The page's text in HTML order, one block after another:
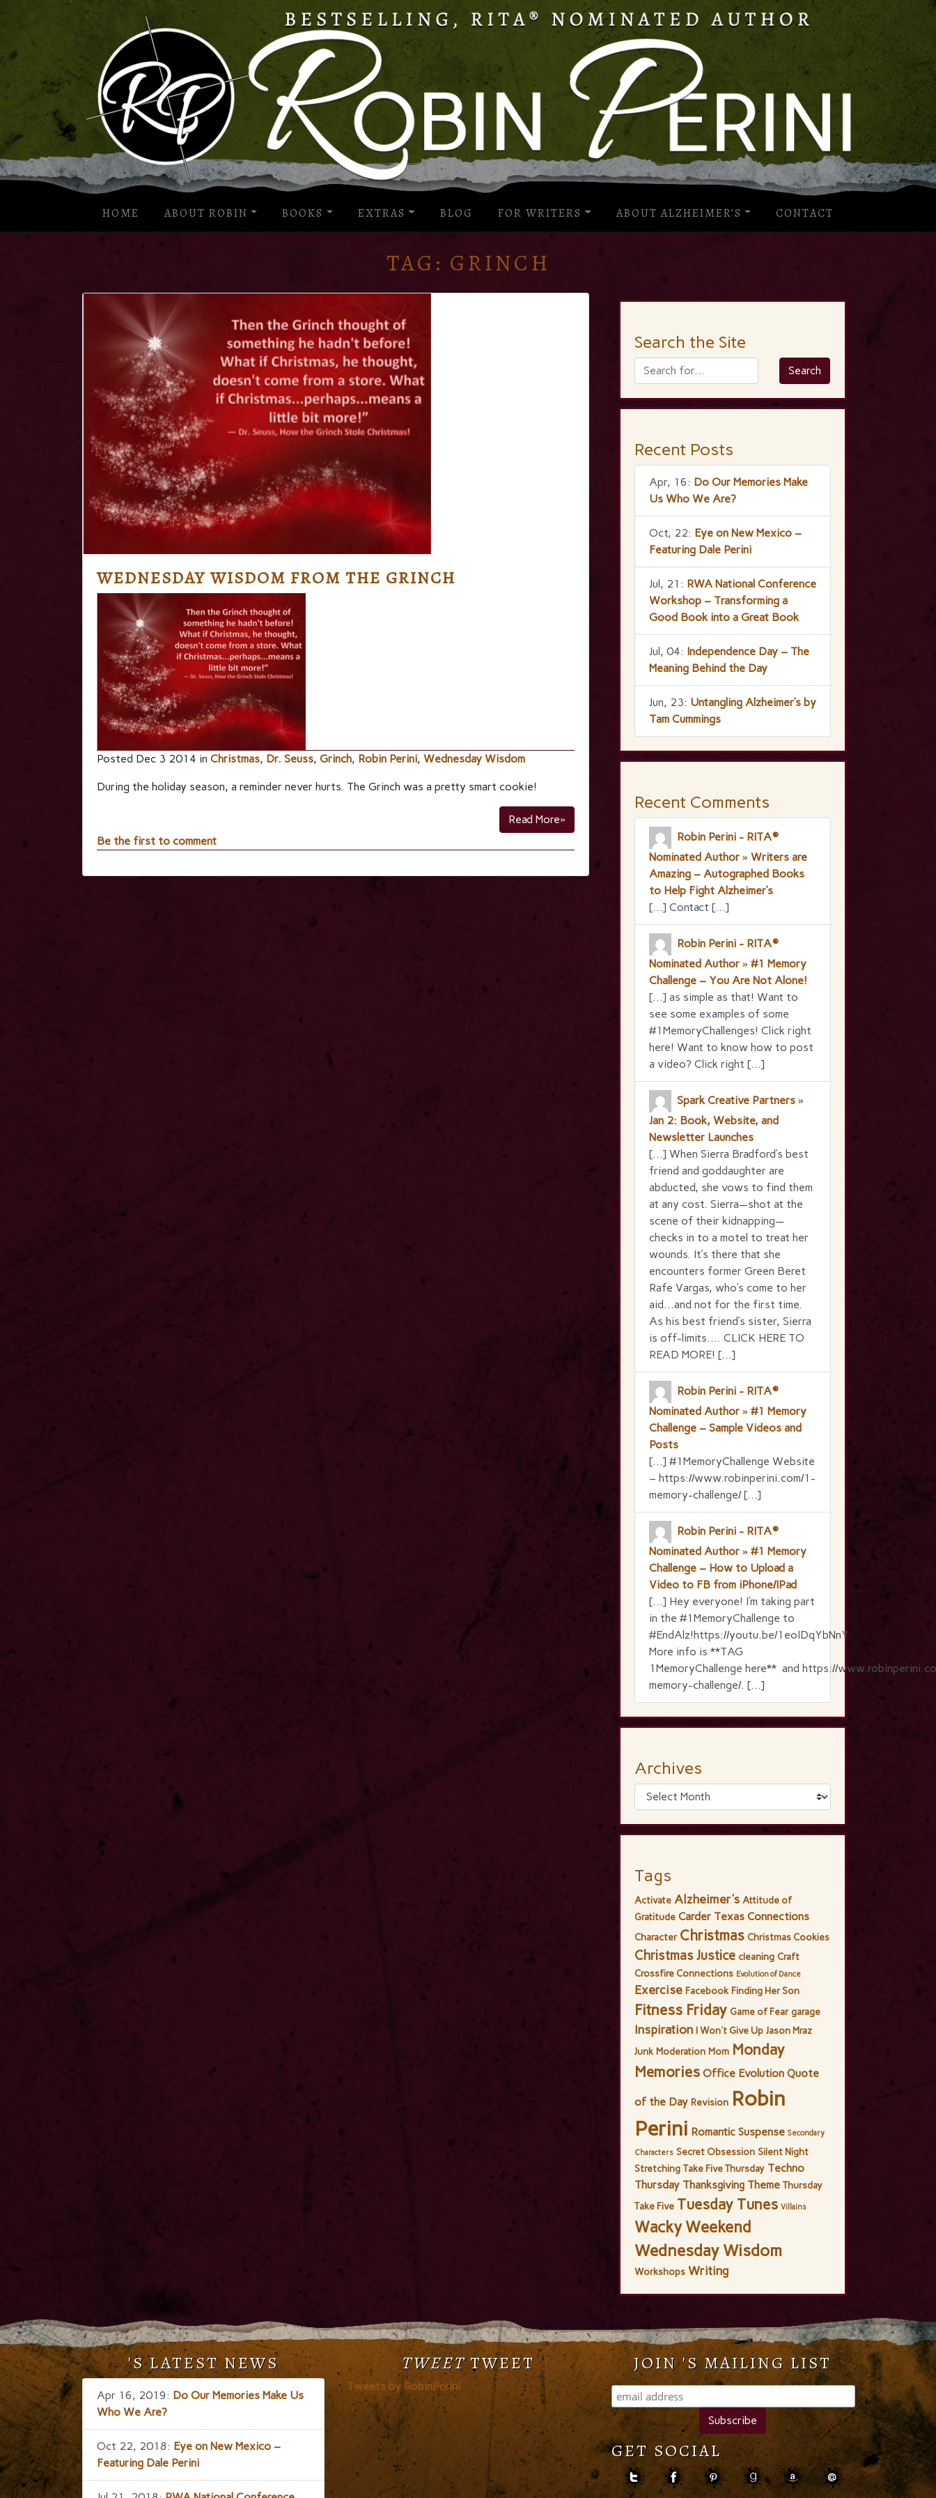
HOME ABOUT ROBIN BOOKS EXTRAS BLOG FOR WRITERS ABOUT ALZHEIMER’S CONTACT
TAG: GRINCH
WEDNESDAY WISDOM FROM THE GRINCH
Posted Dec 3 2014 in Christmas, Dr. Seuss, Grinch, Robin Perini, Wednesday Wisdom
During the holiday season, a reminder never hurts. The Grinch was a pretty smart cookie!
Read More»
Be the first to comment
Search the Site
Recent Posts
Apr, 16: Do Our Memories Make
Us Who We Are?
Oct, 22: Eye on New Mexico –
Featuring Dale Perini
Jul, 21: RWA National Conference
Workshop – Transforming a
Good Book into a Great Book
Jul, 04: Independence Day – The
Meaning Behind the Day
Jun, 23: Untangling Alzheimer’s by
Tam Cummings
Recent Comments
Robin Perini - RITA®
Nominated Author » Writers are
Amazing – Autographed Books
to Help Fight Alzheimer’s
[…] Contact […]
Robin Perini - RITA®
Nominated Author » #1 Memory
Challenge – You Are Not Alone!
[…] as simple as that! Want to
see some examples of some
#1MemoryChallenges! Click right
here! Want to know how to post
a video? Click right […]
Spark Creative Partners »
Jan 2: Book, Website, and
Newsletter Launches
[…] When Sierra Bradford’s best
friend and goddaughter are
abducted, she vows to find them
at any cost. Sierra—shot at the
scene of their kidnapping—
checks in to a motel to treat her
wounds. It’s there that she
encounters former Green Beret
Rafe Vargas, who’s come to her
aid…and not for the first time.
As his best friend’s sister, Sierra
is off-limits…. CLICK HERE TO
READ MORE! […]
Robin Perini - RITA®
Nominated Author » #1 Memory
Challenge – Sample Videos and
Posts
[…] #1MemoryChallenge Website
– https://www.robinperini.com/1-
memory-challenge/ […]
Robin Perini - RITA®
Nominated Author » #1 Memory
Challenge – How to Upload a
Video to FB from iPhone/IPad
[…] Hey everyone! I’m taking part
in the ‪#‎1MemoryChallenge‬ to
‪#‎EndAlz‬!https://youtu.be/1eoIDqYbNnY.
More info is **TAG
1MemoryChallenge here** and https://
memory-challenge/. […]
Archives
Tags
Activate Alzheimer's Attitude of
Gratitude Carder Texas Connections
Character Christmas Christmas Cookies
Christmas Justice cleaning Craft
Crossfire Connections Evolution of Dance
Exercise Facebook Finding Her Son
Fitness Friday Game of Fear garage
Inspiration I Won't Give Up Jason Mraz
Junk Moderation Mom Monday
Memories Office Evolution Quote
of the Day Revision Robin
Perini Romantic Suspense Secondary
Characters Secret Obsession Silent Night
Stretching Take Five Thursday Techno
Thursday Thanksgiving Theme Thursday
Take Five Tuesday Tunes Villains
Wacky Weekend
Wednesday Wisdom
Workshops Writing
'S LATEST NEWS
Apr 16, 2019: Do Our Memories Make Us
Who We Are?
Oct 22, 2018: Eye on New Mexico –
Featuring Dale Perini
TWEETTWEET
Tweets by RobinPerini
JOIN 'S MAILING LIST
GET SOCIAL